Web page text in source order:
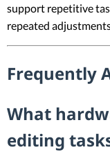
support repetitive
repeated
Frequently
What
editing